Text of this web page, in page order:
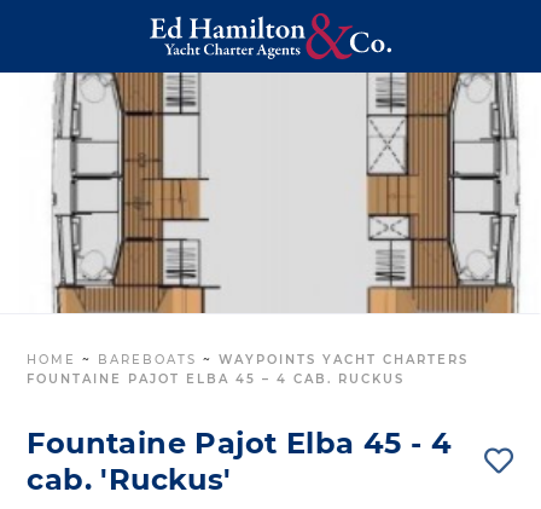
HOME ~ BAREBOATS ~WAYPOINTS YACHT CHARTERS
FOUNTAINE PAJOT ELBA 45 – 4 CAB. RUCKUS
Fountaine Pajot Elba 45 - 4
cab. 'Ruckus'